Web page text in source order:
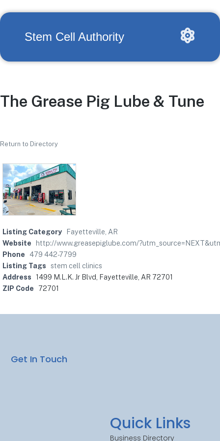
Stem Cell Authority
The Grease Pig Lube & Tune
Return to Directory
Listing Category
Fayetteville, AR
Website
http://www.greasepiglube.com/
Phone
479 442-7799
Listing Tags
stem cell clinics
Address 1499 M.L.K. Jr Blvd, Fayetteville, AR 72701
ZIP Code
72701
Quick Links
Business Directory
Get In Touch